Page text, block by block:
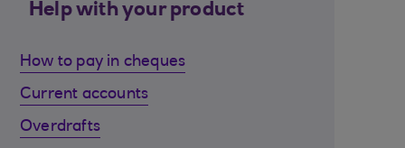
Help with your product
How to pay in cheques
Current accounts
Overdrafts